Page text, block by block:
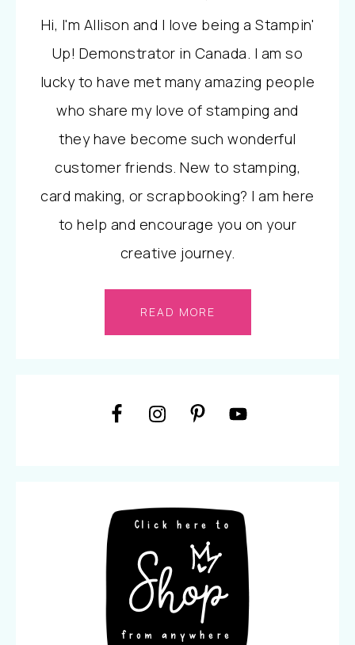
Hi, I'm Allison and I love being a Stampin'
Up! Demonstrator in Canada. I am so
lucky to have met many amazing people
who share my love of stamping and
they have become such wonderful
customer friends. New to stamping,
card making, or scrapbooking? I am here
to help and encourage you on your
creative journey.
READ MORE